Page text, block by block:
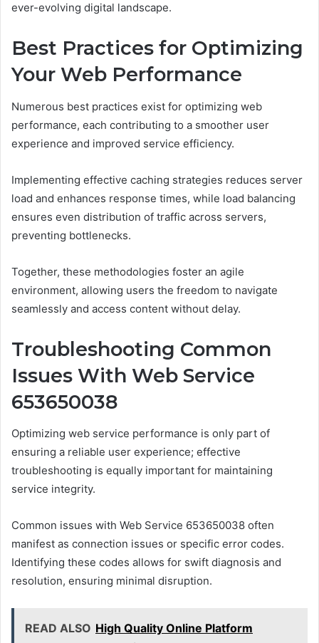
ever-evolving digital landscape.
Best Practices for Optimizing
Your Web Performance
Numerous best practices exist for optimizing web
performance, each contributing to a smoother user
experience and improved service efficiency.
Implementing effective caching strategies reduces server
load and enhances response times, while load balancing
ensures even distribution of traffic across servers,
preventing bottlenecks.
Together, these methodologies foster an agile
environment, allowing users the freedom to navigate
seamlessly and access content without delay.
Troubleshooting Common
Issues With Web Service
653650038
Optimizing web service performance is only part of
ensuring a reliable user experience; effective
troubleshooting is equally important for maintaining
service integrity.
Common issues with Web Service 653650038 often
manifest as connection issues or specific error codes.
Identifying these codes allows for swift diagnosis and
resolution, ensuring minimal disruption.
READ ALSO High Quality Online Platform